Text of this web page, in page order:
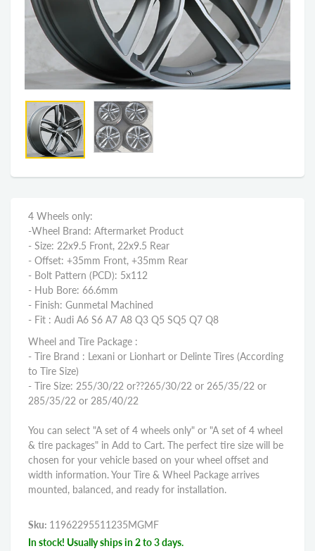
4 Wheels only:
-Wheel Brand: Aftermarket Product
- Size: 22x9.5 Front, 22x9.5 Rear
- Offset: +35mm Front, +35mm Rear
- Bolt Pattern (PCD): 5x112
- Hub Bore: 66.6mm
- Finish: Gunmetal Machined
- Fit : Audi A6 S6 A7 A8 Q3 Q5 SQ5 Q7 Q8
Wheel and Tire Package :
- Tire Brand : Lexani or Lionhart or Delinte Tires (According
to Tire Size)
- Tire Size: 255/30/22 or??265/30/22 or 265/35/22 or
285/35/22 or 285/40/22
You can select "A set of 4 wheels only" or "A set of 4 wheel
& tire packages" in Add to Cart. The perfect tire size will be
chosen for your vehicle based on your wheel offset and
width information. Your Tire & Wheel Package arrives
mounted, balanced, and ready for installation.
Sku: 11962295511235MGMF
In stock! Usually ships in 2 to 3 days.